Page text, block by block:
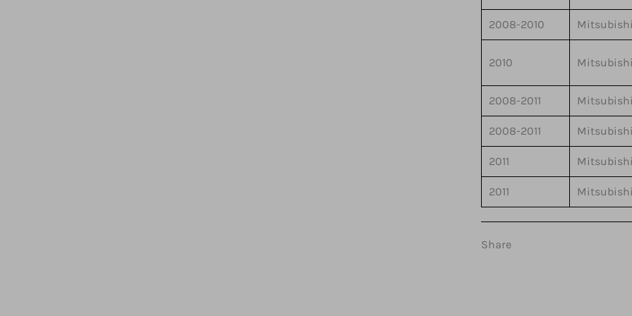
2008-2010 Mitsubishi
2010 Mitsubishi
2008-2011 Mitsubishi
2008-2011 Mitsubishi
2011 Mitsubishi
2011 Mitsubishi
Share